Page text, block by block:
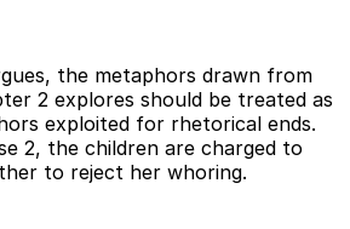
the metaphors drawn from
2 explores should be treated as
exploited for rhetorical ends.
2, the children are charged to
to reject her whoring.